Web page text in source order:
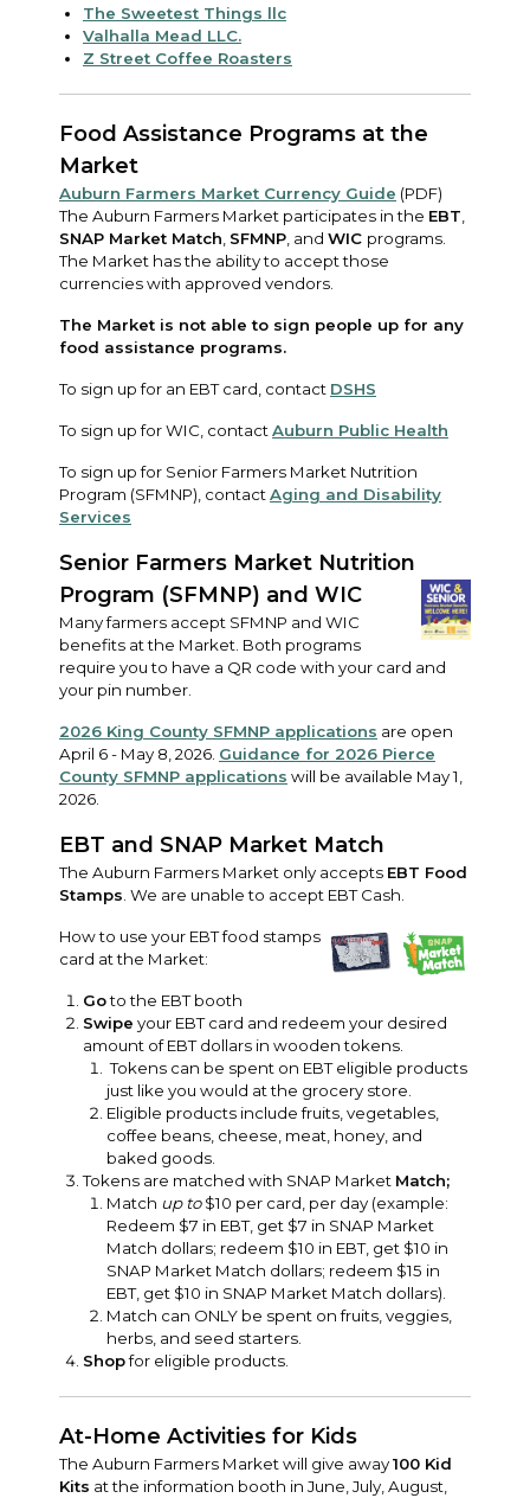
The Sweetest Things llc
Valhalla Mead LLC.
Z Street Coffee Roasters
Food Assistance Programs at the
Market
Auburn Farmers Market Currency Guide (PDF)
The Auburn Farmers Market participates in the EBT,
SNAP Market Match, SFMNP, and WIC programs.
The Market has the ability to accept those
currencies with approved vendors.
The Market is not able to sign people up for any
food assistance programs.
To sign up for an EBT card, contact DSHS
To sign up for WIC, contactAuburn Public Health
To sign up for Senior Farmers Market Nutrition
Program (SFMNP), contactAging and Disability
Services
Senior Farmers Market Nutrition
Program (SFMNP) and WIC
Many farmers accept SFMNP and WIC
benefits at the Market. Both programs
require you to have a QR code with your card and
your pin number.
2026 King County SFMNP applications are open
April 6 - May 8, 2026. Guidance for 2026 Pierce
County SFMNP applications will be available May 1,
2026.
EBT and SNAP Market Match
The Auburn Farmers Market only accepts EBT Food
Stamps. We are unable to accept EBT Cash.
How to use your EBT food stamps
card at the Market:
Goto the EBT booth
Swipe your EBT card and redeem your desired
amount of EBT dollars in wooden tokens.
Tokens can be spent on EBT eligible products
just like you would at the grocery store.
Eligible products include fruits, vegetables,
coffee beans, cheese, meat, honey, and
baked goods.
Tokens are matched with SNAP Market Match;
Match up to$10 per card, per day (example:
Redeem $7 in EBT, get $7 in SNAP Market
Match dollars; redeem $10 in EBT, get $10 in
SNAP Market Match dollars; redeem $15 in
EBT, get $10 in SNAP Market Match dollars).
Match can ONLY be spent on fruits, veggies,
herbs, and seed starters.
Shopfor eligible products.
At-Home Activities for Kids
The Auburn Farmers Market will give away100 Kid
Kits at the information booth in June, July, August,